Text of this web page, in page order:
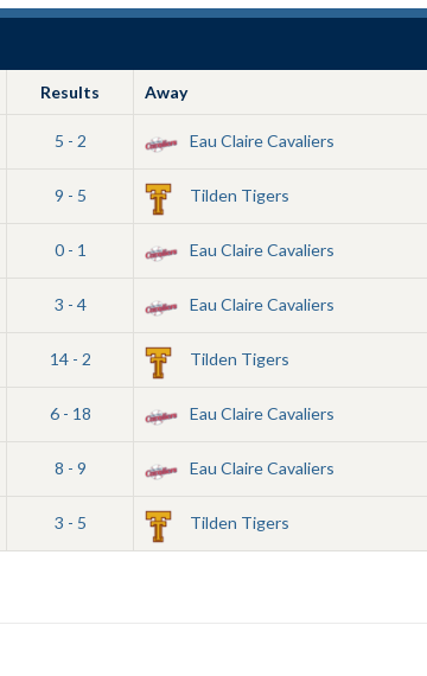
Results Away
5 - 2 Eau Claire Cavaliers
9 - 5 Tilden Tigers
0 - 1 Eau Claire Cavaliers
3 - 4 Eau Claire Cavaliers
14 - 2 Tilden Tigers
6 - 18 Eau Claire Cavaliers
8 - 9 Eau Claire Cavaliers
3 - 5 Tilden Tigers